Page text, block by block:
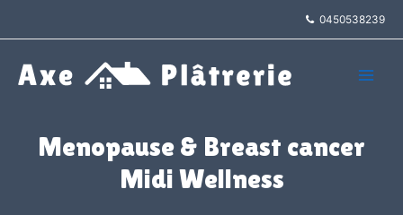
0450538239
Menopause & Breast cancer
Midi Wellness